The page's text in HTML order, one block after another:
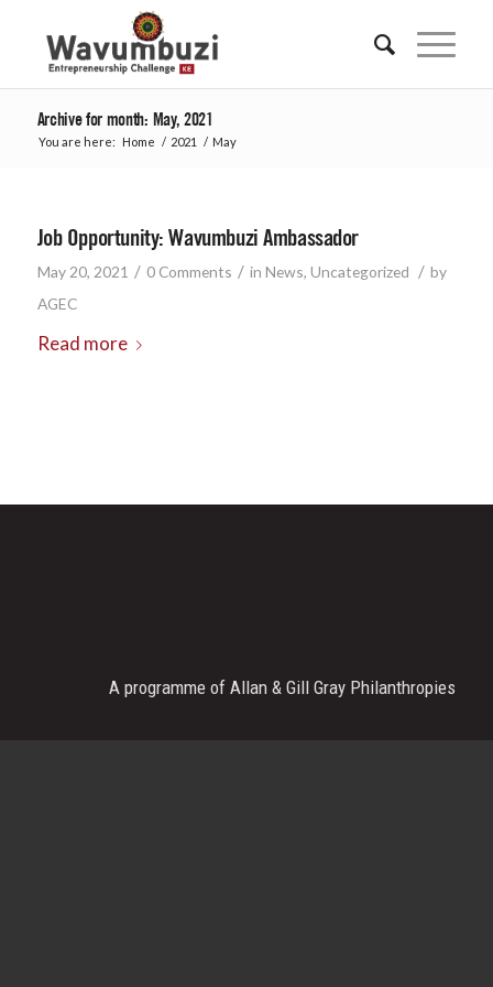
Archive for month: May, 2021
You are here: Home / 2021 / May
Job Opportunity: Wavumbuzi Ambassador
May 20, 2021 / 0 Comments / in News, Uncategorized / by
AGEC
Read more
A programme of Allan & Gill Gray Philanthropies